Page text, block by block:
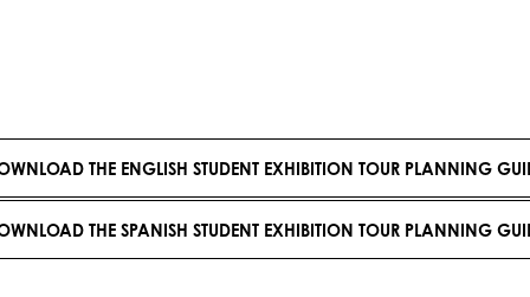
THE ENGLISH STUDENT EXHIBITION TOUR PLANNING
THE SPANISH STUDENT EXHIBITION TOUR PLANNING